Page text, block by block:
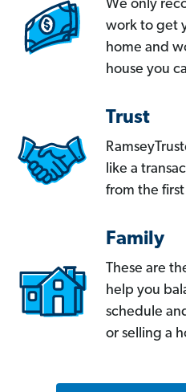
We only
work to get
home and
house you
Trust
like a
from the
Family
These are
help you
schedule
or selling a